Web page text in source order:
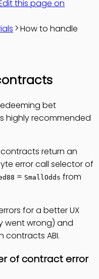
this page on
How to handle
bet
highly recommended
return an
error call selector of
= SmallOdds from
for a better UX
went wrong) and
contracts ABI.
of contract error